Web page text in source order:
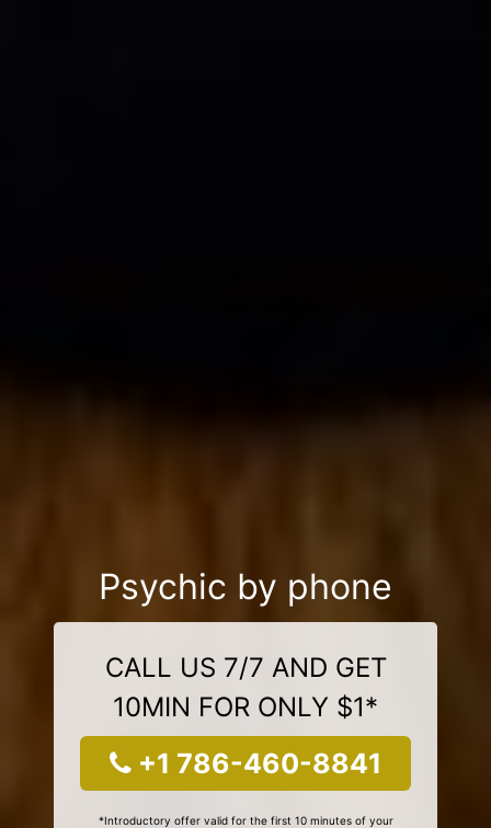
Psychic by phone
CALL US 7/7 AND GET
10MIN FOR ONLY $1*
+1 786-460-8841
*Introductory offer valid for the first 10 minutes of your